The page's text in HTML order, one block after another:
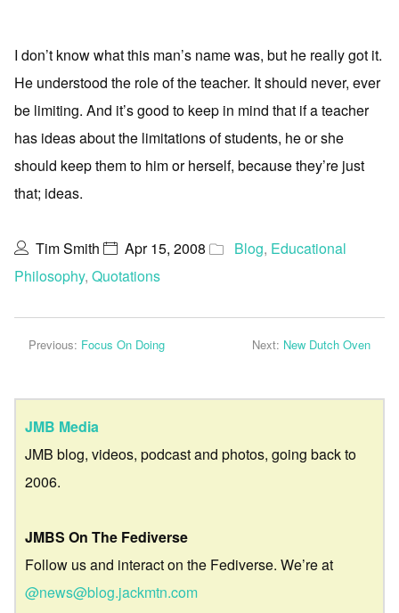
I don’t know what this man’s name was, but he really got it.
He understood the role of the teacher. It should never, ever
be limiting. And it’s good to keep in mind that if a teacher
has ideas about the limitations of students, he or she
should keep them to him or herself, because they’re just
that; ideas.
Tim Smith Apr 15, 2008 Blog, Educational
Philosophy, Quotations
Previous: Focus On Doing Next: New Dutch Oven
JMB Media
JMB blog, videos, podcast and photos, going back to
2006.
JMBS On The Fediverse
Follow us and interact on the Fediverse. We’re at
@news@blog.jackmtn.com